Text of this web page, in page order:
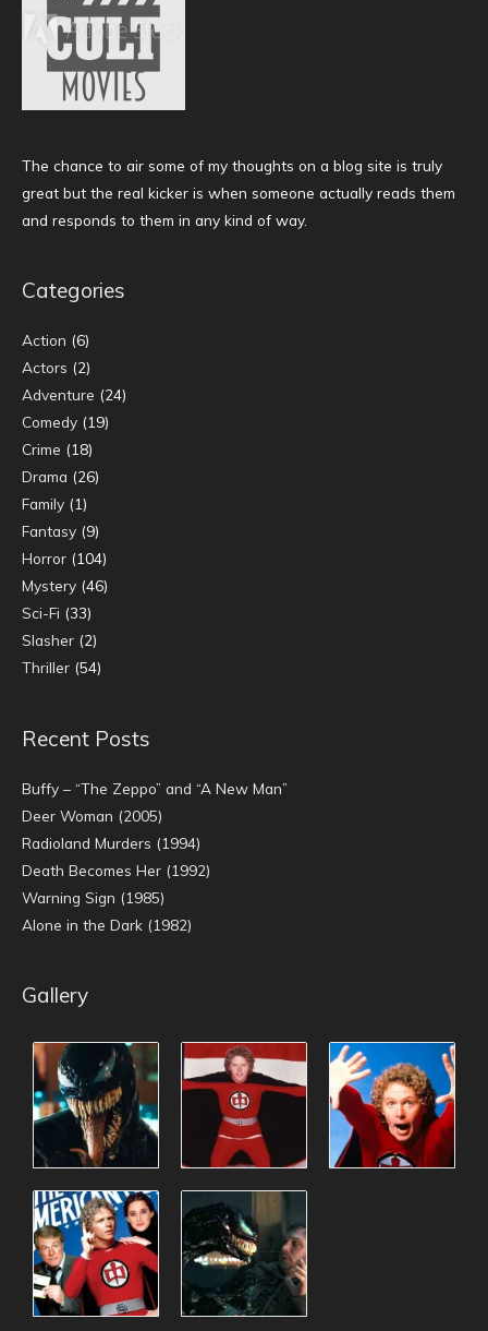
The chance to air some of my thoughts on a blog site is truly
great but the real kicker is when someone actually reads them
and responds to them in any kind of way.
Categories
Action (6)
Actors (2)
Adventure (24)
Comedy (19)
Crime (18)
Drama (26)
Family (1)
Fantasy (9)
Horror (104)
Mystery (46)
Sci-Fi (33)
Slasher (2)
Thriller (54)
Recent Posts
Buffy – “The Zeppo” and “A New Man”
Deer Woman (2005)
Radioland Murders (1994)
Death Becomes Her (1992)
Warning Sign (1985)
Alone in the Dark (1982)
Gallery